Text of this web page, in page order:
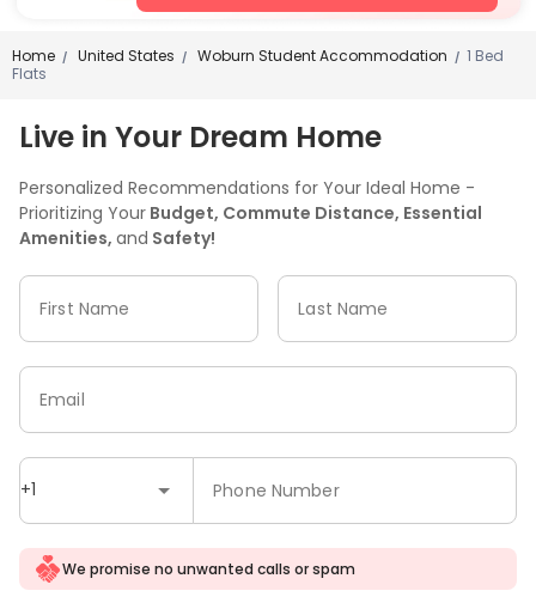
Home / United States / Woburn Student Accommodation / 1 Bed
Flats
Live in Your Dream Home
Personalized Recommendations for Your Ideal Home -
Prioritizing Your Budget, Commute Distance, Essential
Amenities, and Safety!
First Name Last Name
+1 Phone Number
Email
We promise no unwanted calls or spam